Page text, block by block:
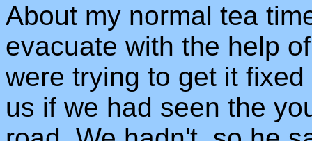
About my normal tea
evacuate with the help
were trying to get it
us if we had seen the